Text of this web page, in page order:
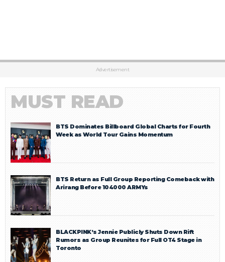
Advertisement
MUST READ
BTS Dominates Billboard Global Charts for Fourth
Week as World Tour Gains Momentum
BTS Return as Full Group Reporting Comeback with
Arirang Before 104000 ARMYs
BLACKPINK’s Jennie Publicly Shuts Down Rift
Rumors as Group Reunites for Full OT4 Stage in
Toronto